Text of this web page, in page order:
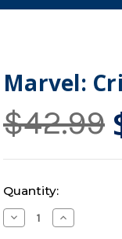
Marvel:
$42.99
Current
Stock:
Quantity:
Decrease
Quantity
Increase
Quantity